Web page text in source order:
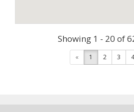
Showing 1 - 20 of
« 1 2 3 4